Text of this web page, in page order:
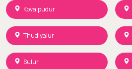
Kovaipudur
Thudiyalur
Sulur